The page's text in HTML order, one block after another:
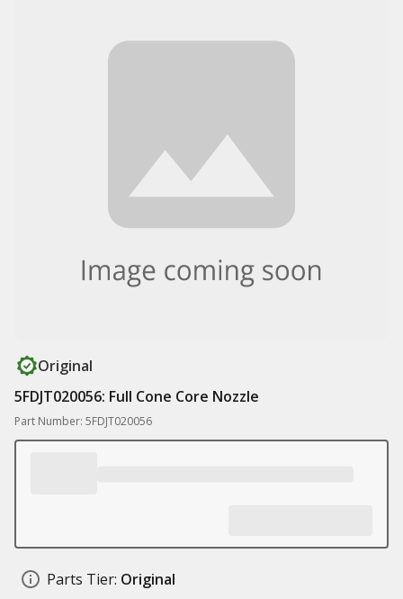
Original
5FDJT020056: Full Cone Core Nozzle
Part Number: 5FDJT020056
Parts Tier: Original